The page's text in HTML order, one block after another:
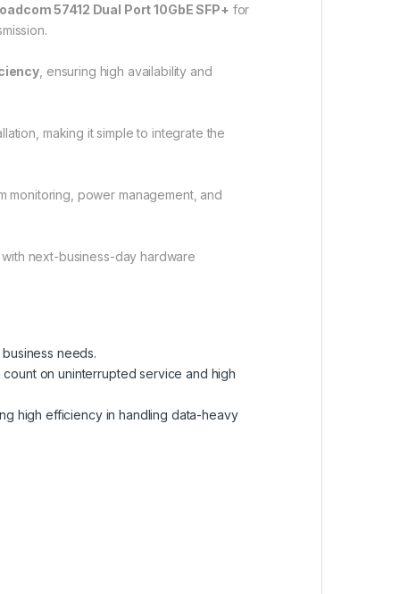
57412 Dual Port 10GbE SFP+ for
, ensuring high availability and
making it simple to integrate the
monitoring, power management, and
next-business-day hardware
needs.
on uninterrupted service and high
high efficiency in handling data-heavy